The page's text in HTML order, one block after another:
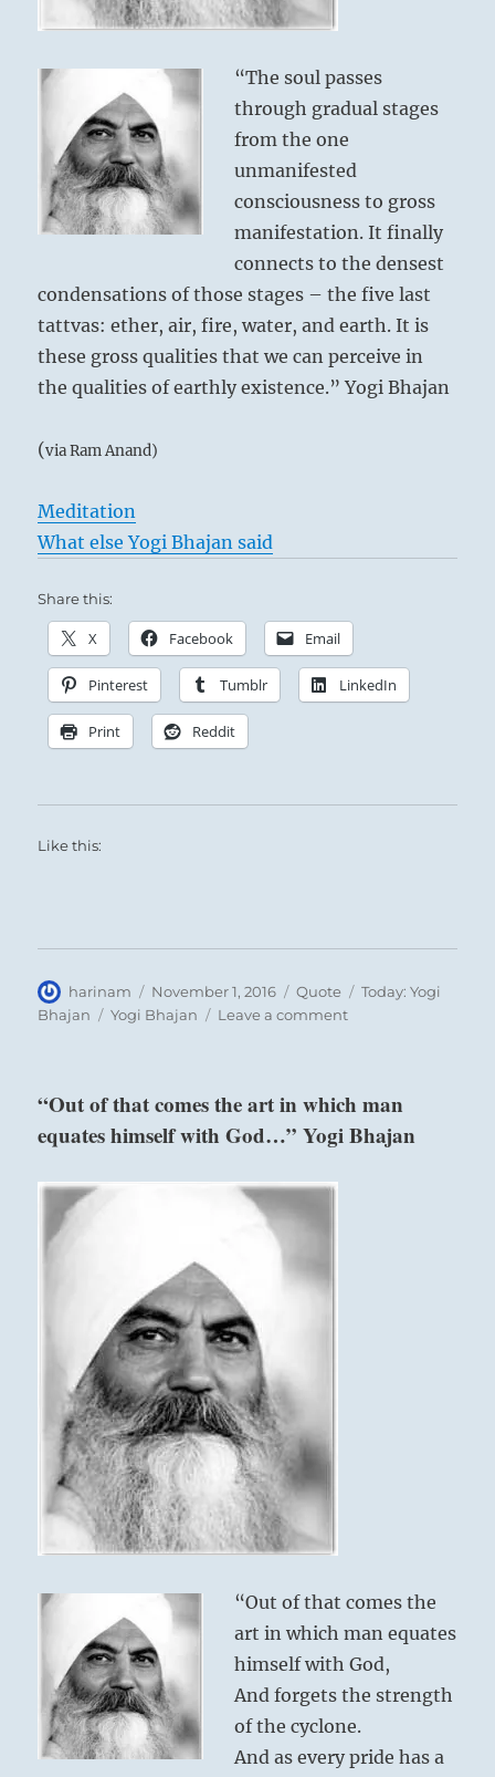
“The soul passes
through gradual stages
from the one
unmanifested
consciousness to gross
manifestation. It finally
connects to the densest
condensations of those stages – the five last
tattvas: ether, air, fire, water, and earth. It is
these gross qualities that we can perceive in
the qualities of earthly existence.” Yogi Bhajan
(via Ram Anand)
Meditation
What else Yogi Bhajan said
Share this:
X Facebook Email
Pinterest Tumblr LinkedIn
Print Reddit
Like this:
Author
harinam
Posted
on
November 1, 2016 Format
Quote Categories
Today: Yogi
Bhajan
Tags
Yogi Bhajan Leave a commenton
through
gradual
stages…”
“Out of that comes the art in which man
equates himself with God…” Yogi Bhajan
“Out of that comes the
art in which man equates
himself with God,
And forgets the strength
of the cyclone.
And as every pride has a